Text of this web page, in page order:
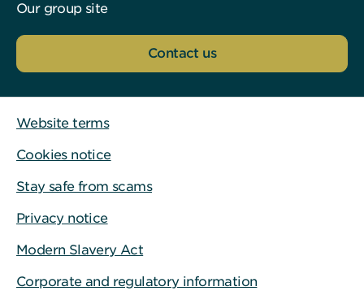
Our group site
Contact us
Website terms
Cookies notice
Stay safe from scams
Privacy notice
Modern Slavery Act
Corporate and regulatory information